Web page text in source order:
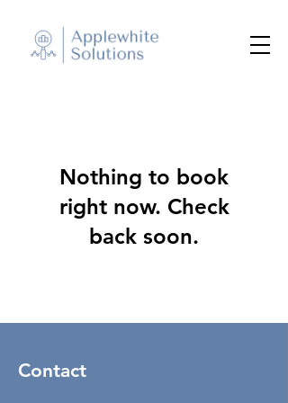
Nothing to book
right now. Check
back soon.
Contact